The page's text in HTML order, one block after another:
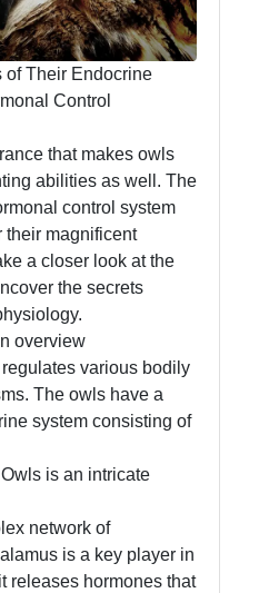
of Their Endocrine
Control
that makes owls
abilities as well. The
control system
their magnificent
a closer look at the
the secrets
overview
various bodily
The owls have a
system consisting of
is an intricate
network of
is a key player in
releases hormones that